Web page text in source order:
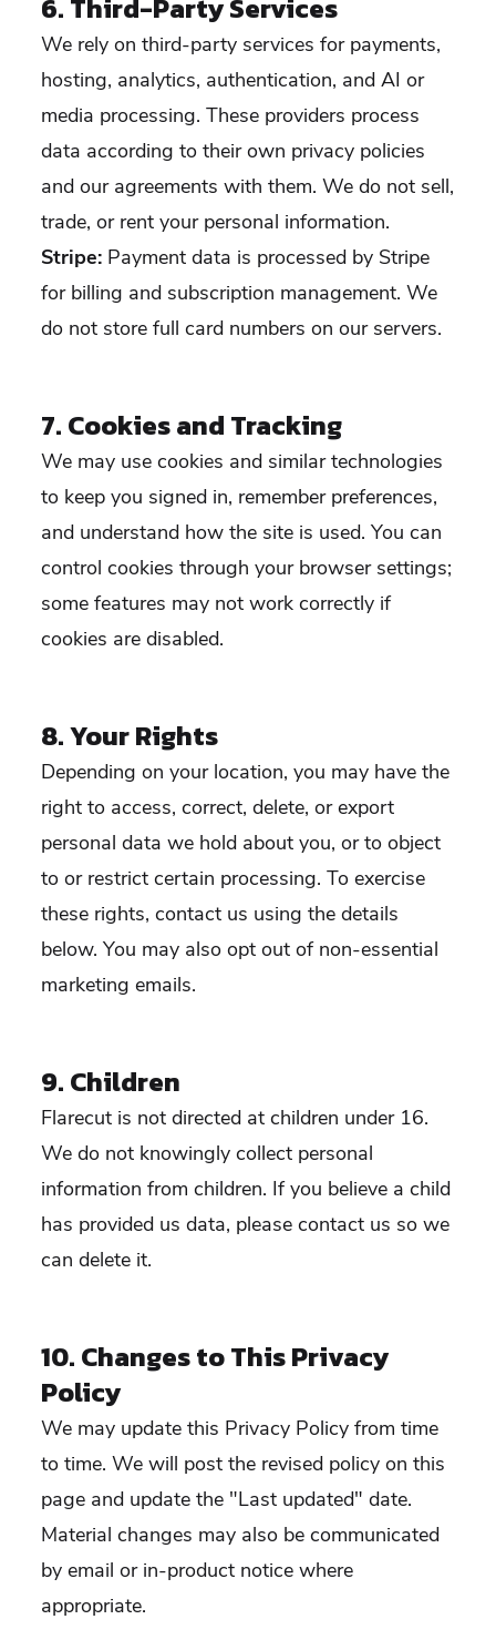
6. Third-Party Services
We rely on third-party services for payments,
hosting, analytics, authentication, and AI or
media processing. These providers process
data according to their own privacy policies
and our agreements with them. We do not sell,
trade, or rent your personal information.
Stripe: Payment data is processed by Stripe
for billing and subscription management. We
do not store full card numbers on our servers.
7. Cookies and Tracking
We may use cookies and similar technologies
to keep you signed in, remember preferences,
and understand how the site is used. You can
control cookies through your browser settings;
some features may not work correctly if
cookies are disabled.
8. Your Rights
Depending on your location, you may have the
right to access, correct, delete, or export
personal data we hold about you, or to object
to or restrict certain processing. To exercise
these rights, contact us using the details
below. You may also opt out of non-essential
marketing emails.
9. Children
Flarecut is not directed at children under 16.
We do not knowingly collect personal
information from children. If you believe a child
has provided us data, please contact us so we
can delete it.
10. Changes to This Privacy
Policy
We may update this Privacy Policy from time
to time. We will post the revised policy on this
page and update the "Last updated" date.
Material changes may also be communicated
by email or in-product notice where
appropriate.